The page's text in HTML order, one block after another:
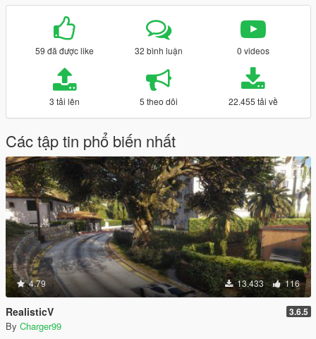
59 đã được like 32 bình luận 0 videos
3 tải lên 5 theo dõi 22.455 tải về
Các tập tin phổ biến nhất
4.79 13.433 116
RealisticV 3.6.5
By Charger99